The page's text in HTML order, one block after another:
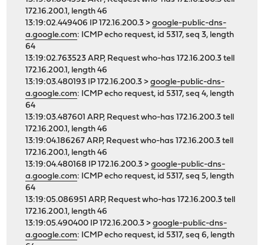
172.16.200.1, length 46
13:19:02.449406 IP 172.16.200.3 >google-public-dns-
a.google.com: ICMP echo request, id 5317, seq 3, length
64
13:19:02.763523 ARP, Request who-has 172.16.200.3 tell
172.16.200.1, length 46
13:19:03.480193 IP 172.16.200.3 >google-public-dns-
a.google.com: ICMP echo request, id 5317, seq 4, length
64
13:19:03.487601 ARP, Request who-has 172.16.200.3 tell
172.16.200.1, length 46
13:19:04.186267 ARP, Request who-has 172.16.200.3 tell
172.16.200.1, length 46
13:19:04.480168 IP 172.16.200.3 >google-public-dns-
a.google.com: ICMP echo request, id 5317, seq 5, length
64
13:19:05.086951 ARP, Request who-has 172.16.200.3 tell
172.16.200.1, length 46
13:19:05.490400 IP 172.16.200.3 >google-public-dns-
a.google.com: ICMP echo request, id 5317, seq 6, length